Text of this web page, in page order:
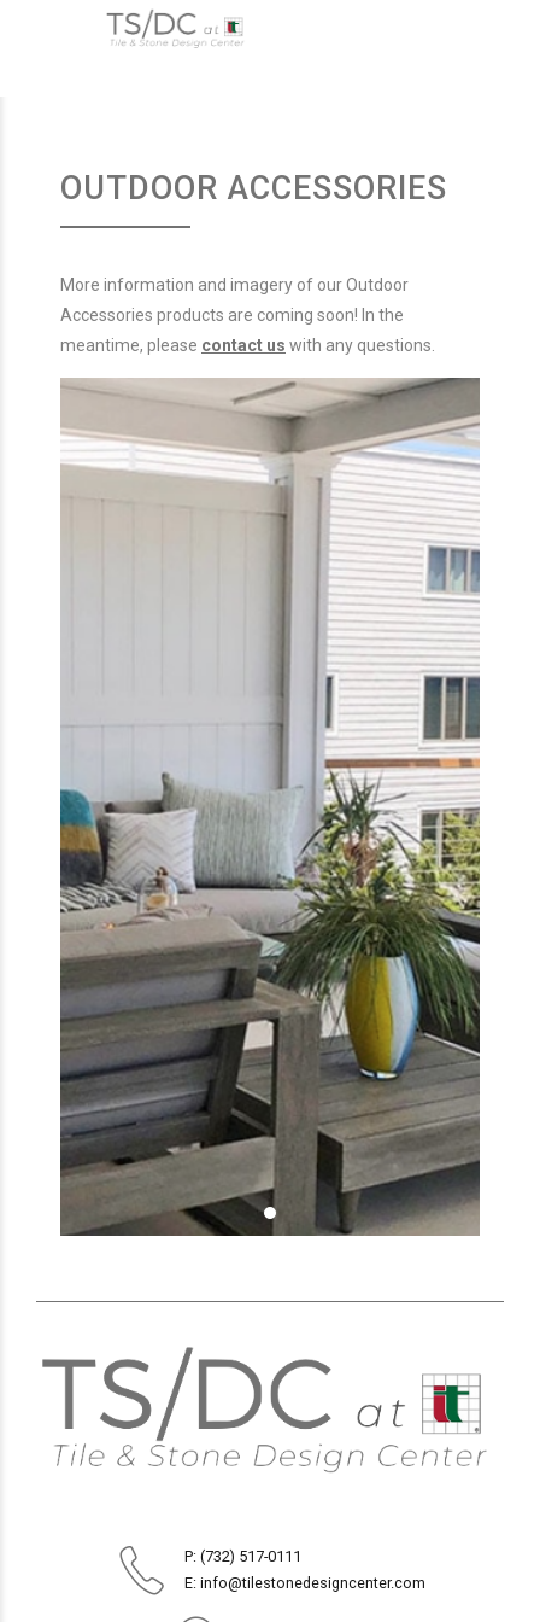
OUTDOOR ACCESSORIES
More information and imagery of our Outdoor
Accessories products are coming soon! In the
meantime, please contact us with any questions.
P: (732) 517-0111
E: info@tilestonedesigncenter.com